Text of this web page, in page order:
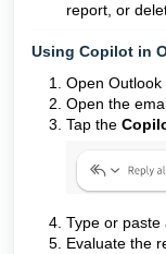
report, or
Using Copilot in
Open Outlook
Open the
Tap the
Type or paste
Evaluate the